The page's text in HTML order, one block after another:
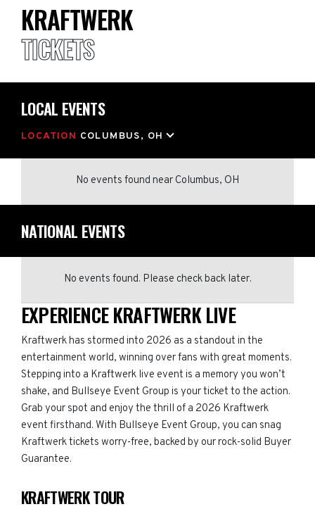
KRAFTWERK
TICKETS
LOCAL EVENTS
LOCATION COLUMBUS, OH
No events found near Columbus, OH
NATIONAL EVENTS
No events found. Please check back later.
EXPERIENCE KRAFTWERK LIVE
Kraftwerk has stormed into 2026 as a standout in the
entertainment world, winning over fans with great moments.
Stepping into a Kraftwerk live event is a memory you won’t
shake, and Bullseye Event Group is your ticket to the action.
Grab your spot and enjoy the thrill of a 2026 Kraftwerk
event firsthand. With Bullseye Event Group, you can snag
Kraftwerk tickets worry-free, backed by our rock-solid Buyer
Guarantee.
KRAFTWERK TOUR